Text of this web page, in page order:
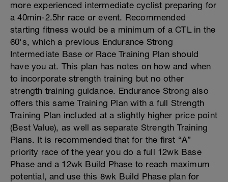
more experienced intermediate cyclist preparing for
a 40min-2.5hr race or event. Recommended
starting fitness would be a minimum of a CTL in the
60's, which a previous Endurance Strong
Intermediate Base or Race Training Plan should
have you at. This plan has notes on how and when
to incorporate strength training but no other
strength training guidance. Endurance Strong also
offers this same Training Plan with a full Strength
Training Plan included at a slightly higher price point
(Best Value), as well as separate Strength Training
Plans. It is recommended that for the first “A”
priority race of the year you do a full 12wk Base
Phase and a 12wk Build Phase to reach maximum
potential, and use this 8wk Build Phase plan for